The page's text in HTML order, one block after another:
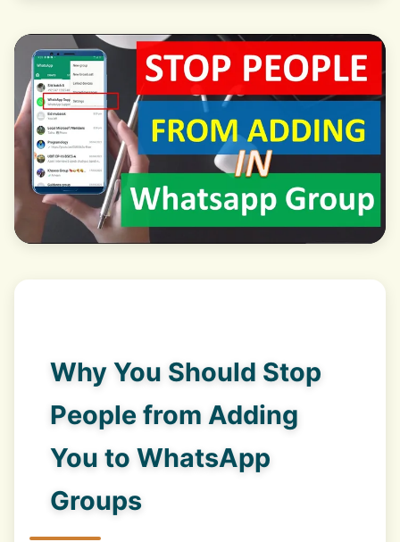
Why You Should Stop
People from Adding
You to WhatsApp
Groups